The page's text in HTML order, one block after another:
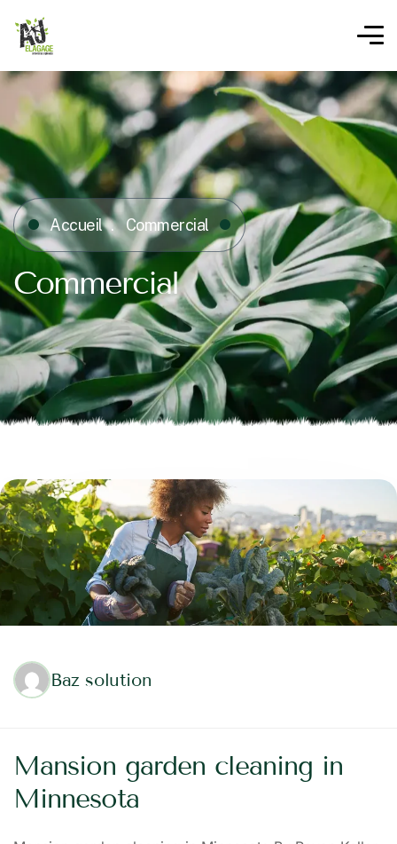
Accueil Commercial
Commercial
Baz solution
Mansion garden cleaning in
Minnesota